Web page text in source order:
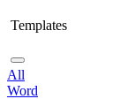
Templates
All
Word